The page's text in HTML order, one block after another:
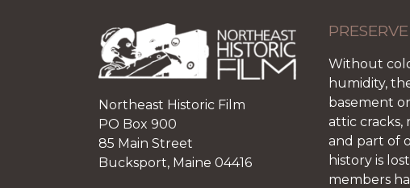
Northeast Historic Film
PO Box 900
85 Main Street
Bucksport, Maine 04416
PRESERVE
Without
humidity,
basement
attic cracks,
and part of
history is
members